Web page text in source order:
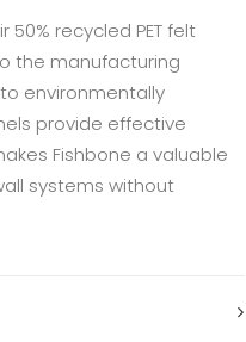
recycled PET felt
the manufacturing
environmentally
provide effective
Fishbone a valuable
systems without